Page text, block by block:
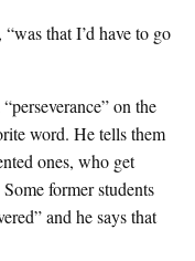
that I’d have to go
on the
word. He tells them
ones, who get
former students
and he says that